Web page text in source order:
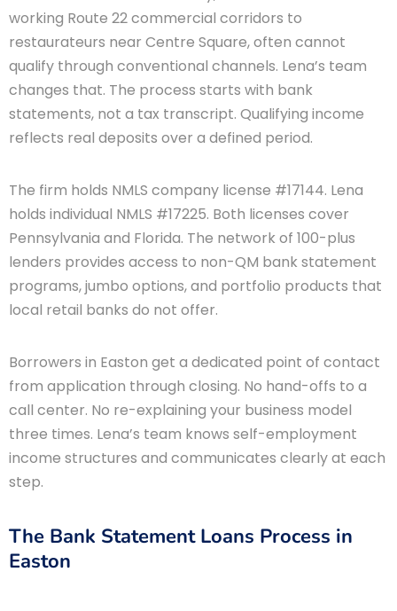
working Route 22 commercial corridors to
restaurateurs near Centre Square, often cannot
qualify through conventional channels. Lena’s team
changes that. The process starts with bank
statements, not a tax transcript. Qualifying income
reflects real deposits over a defined period.
The firm holds NMLS company license #17144. Lena
holds individual NMLS #17225. Both licenses cover
Pennsylvania and Florida. The network of 100-plus
lenders provides access to non-QM bank statement
programs, jumbo options, and portfolio products that
local retail banks do not offer.
Borrowers in Easton get a dedicated point of contact
from application through closing. No hand-offs to a
call center. No re-explaining your business model
three times. Lena’s team knows self-employment
income structures and communicates clearly at each
step.
The Bank Statement Loans Process in
Easton